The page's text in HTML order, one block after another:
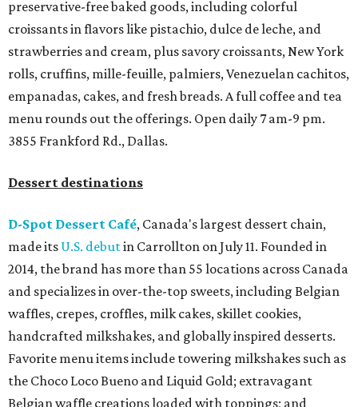
preservative-free baked goods, including colorful
croissants in flavors like pistachio, dulce de leche, and
strawberries and cream, plus savory croissants, New York
rolls, cruffins, mille-feuille, palmiers, Venezuelan cachitos,
empanadas, cakes, and fresh breads. A full coffee and tea
menu rounds out the offerings. Open daily 7 am-9 pm.
3855 Frankford Rd., Dallas.
Dessert destinations
D-Spot Dessert Café, Canada's largest dessert chain,
made its U.S. debutin Carrollton on July 11. Founded in
2014, the brand has more than 55 locations across Canada
and specializes in over-the-top sweets, including Belgian
waffles, crepes, croffles, milk cakes, skillet cookies,
handcrafted milkshakes, and globally inspired desserts.
Favorite menu items include towering milkshakes such as
the Choco Loco Bueno and Liquid Gold; extravagant
Belgian waffle creations loaded with toppings; and